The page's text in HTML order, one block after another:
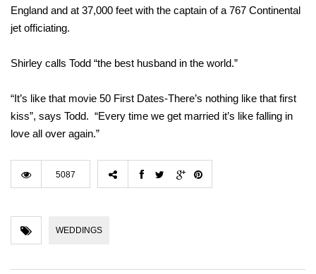
England and at 37,000 feet with the captain of a 767 Continental
jet officiating.
Shirley calls Todd “the best husband in the world.”
“It’s like that movie 50 First Dates-There’s nothing like that first
kiss”, says Todd. “Every time we get married it’s like falling in
love all over again.”
5087
WEDDINGS